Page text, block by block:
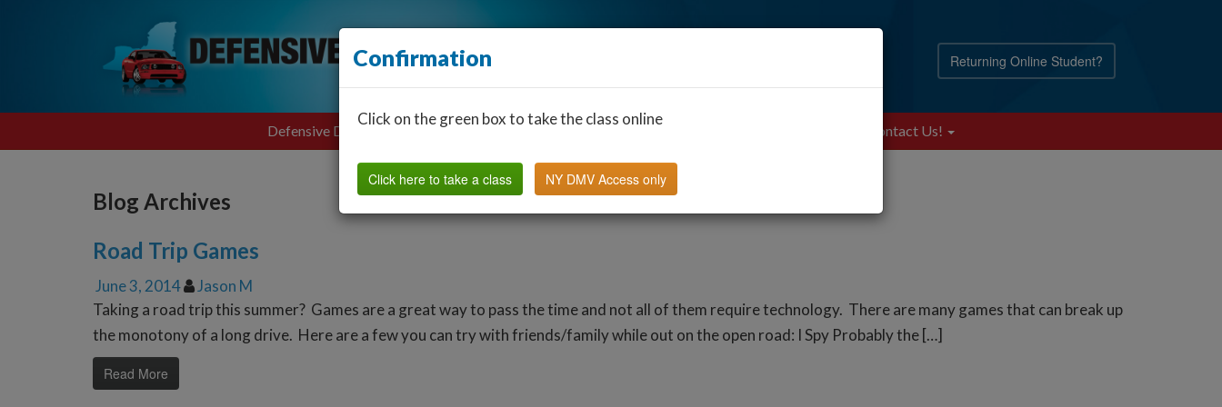
Returning Online Student?
Defensive Driving Find a Classroom Other States FAQ Contact Us!
Blog Archives
Road Trip Games
June 3, 2014
Jason M
Taking a road trip this summer? Games are a great way to pass the time and not all of them require technology. There are many games that can break up
the monotony of a long drive. Here are a few you can try with friends/family while out on the open road: I Spy Probably the […]
Read More
Confirmation
Click on the green box to take the class online
Click here to take a class NY DMV Access only